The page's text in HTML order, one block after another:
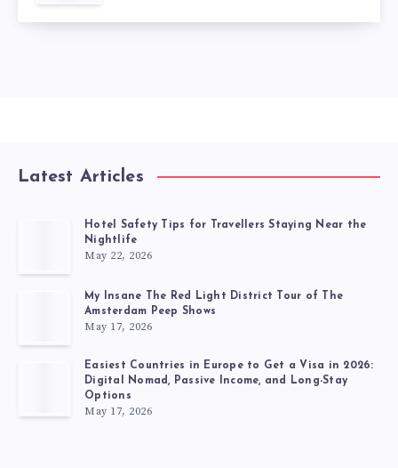
Latest Articles
Hotel Safety Tips for Travellers Staying Near the
Nightlife
May 22, 2026
My Insane The Red Light District Tour of The
Amsterdam Peep Shows
May 17, 2026
Easiest Countries in Europe to Get a Visa in 2026:
Digital Nomad, Passive Income, and Long-Stay
Options
May 17, 2026